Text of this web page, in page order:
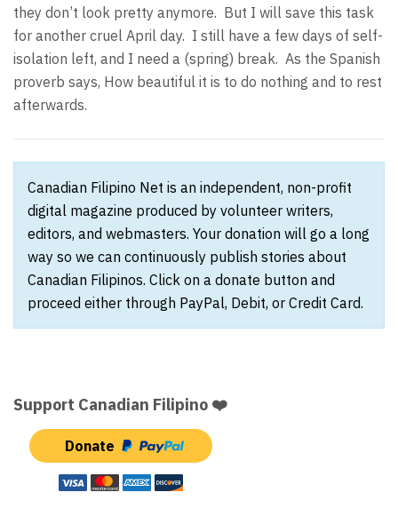
they don’t look pretty anymore. But I will save this task
for another cruel April day. I still have a few days of self-
isolation left, and I need a (spring) break. As the Spanish
proverb says, How beautiful it is to do nothing and to rest
afterwards.
Canadian Filipino Net is an independent, non-profit
digital magazine produced by volunteer writers,
editors, and webmasters. Your donation will go a long
way so we can continuously publish stories about
Canadian Filipinos. Click on a donate button and
proceed either through PayPal, Debit, or Credit Card.
Support Canadian Filipino ❤️
Donate